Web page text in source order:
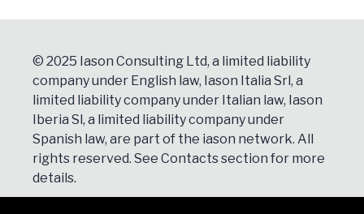
© 2025 Iason Consulting Ltd, a limited liability
company under English law, Iason Italia Srl, a
limited liability company under Italian law, Iason
Iberia Sl, a limited liability company under
Spanish law, are part of the iason network. All
rights reserved. See Contactssection for more
details.